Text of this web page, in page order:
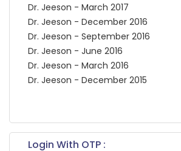
Dr. Jeeson - March 2017
Dr. Jeeson - December 2016
Dr. Jeeson - September 2016
Dr. Jeeson - June 2016
Dr. Jeeson - March 2016
Dr. Jeeson - December 2015
Login With OTP :